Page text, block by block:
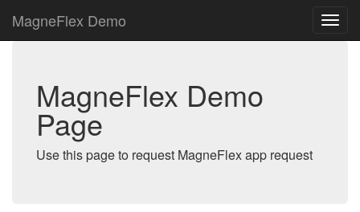
MagneFlex Demo
MagneFlex Demo
Page
Use this page to request MagneFlex app request